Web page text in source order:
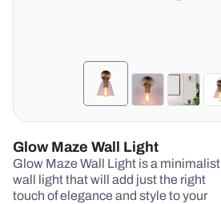
Glow Maze Wall Light
Glow Maze Wall Light is a minimalist
wall light that will add just the right
touch of elegance and style to your